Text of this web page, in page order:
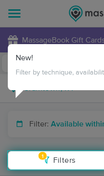
MassageBook Gift
Filter: Available
1
Filters
New!
Filter by technique,